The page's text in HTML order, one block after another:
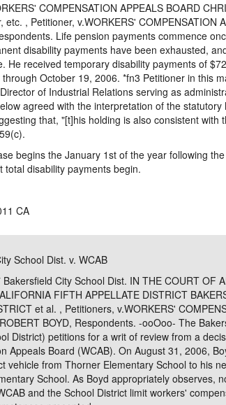
COMPENSATION APPEALS BOARD
etc. , Petitioner, v.WORKERS' COMPENSATION
Life pension payments commence
disability payments have been exhausted,
He received temporary disability payments of
October 19, 2006. *fn3 Petitioner in this
of Industrial Relations serving as
agreed with the interpretation of the
that, "[t]his holding is also consistent with
begins the January 1st of the year following
total disability payments begin.
CA
School Dist. v. WCAB
City School Dist. IN THE COURT OF
FIFTH APPELLATE DISTRICT
et al. , Petitioners, v.WORKERS'
BOYD, Respondents. -ooOoo- The
District) petitions for a writ of review from a
Appeals Board (WCAB). On August 31, 2006,
vehicle from Thorner Elementary School to his
School. As Boyd appropriately observes,
and the School District limit workers'